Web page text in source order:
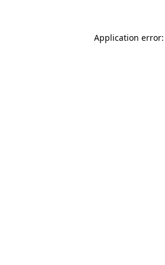
Application